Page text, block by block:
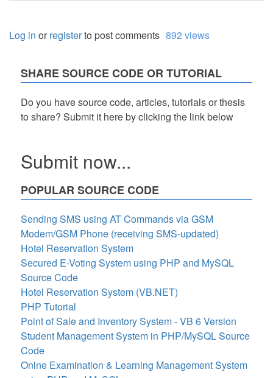
Log in orregisterto post comments 892 views
SHARE SOURCE CODE OR TUTORIAL
Do you have source code, articles, tutorials or thesis
to share? Submit it here by clicking the link below
Submit now...
POPULAR SOURCE CODE
Sending SMS using AT Commands via GSM
Modem/GSM Phone (receiving SMS-updated)
Hotel Reservation System
Secured E-Voting System using PHP and MySQL
Source Code
Hotel Reservation System (VB.NET)
PHP Tutorial
Point of Sale and Inventory System - VB 6 Version
Student Management System in PHP/MySQL Source
Code
Onlne Examination & Learning Management System